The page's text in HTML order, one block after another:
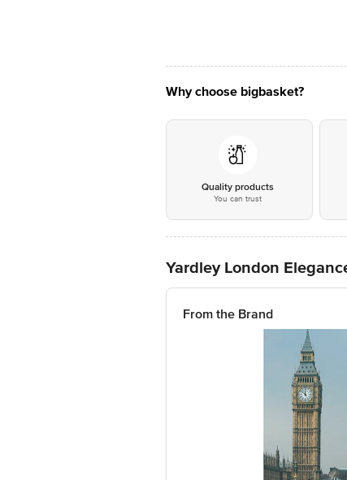
Why choose bigbasket?
Quality products
You can trust
Yardley London
From the Brand